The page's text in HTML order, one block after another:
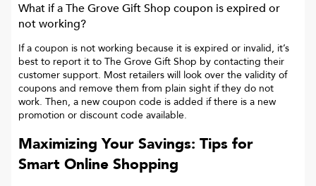
What if aThe Grove Gift Shop coupon is expired or
not working?
If a coupon is not working because it is expired or invalid, it’s
best to report it to The Grove Gift Shop by contacting their
customer support. Most retailers will look over the validity of
coupons and remove them from plain sight if they do not
work. Then, a new coupon code is added if there is a new
promotion or discount code available.
Maximizing Your Savings: Tips for
Smart Online Shopping